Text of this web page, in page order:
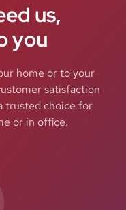
us,
you
home or to your
satisfaction
trusted choice for
or in office.